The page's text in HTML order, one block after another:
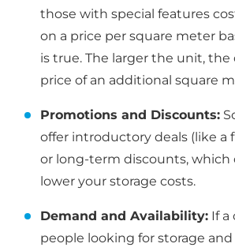
those with special features
on a price per square meter
is true. The larger the unit,
price of an additional square
Promotions and Discounts:
offer introductory deals (like a
or long-term discounts, which
lower your storage costs.
Demand and Availability: If a
people looking for storage